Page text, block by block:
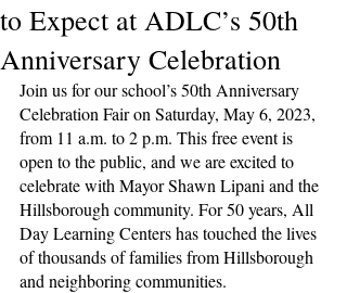
to Expect at ADLC’s 50th
Anniversary Celebration
Join us for our school’s 50th Anniversary
Celebration Fair on Saturday, May 6, 2023,
from 11 a.m. to 2 p.m. This free event is
open to the public, and we are excited to
celebrate with Mayor Shawn Lipani and the
Hillsborough community. For 50 years, All
Day Learning Centers has touched the lives
of thousands of families from Hillsborough
and neighboring communities.